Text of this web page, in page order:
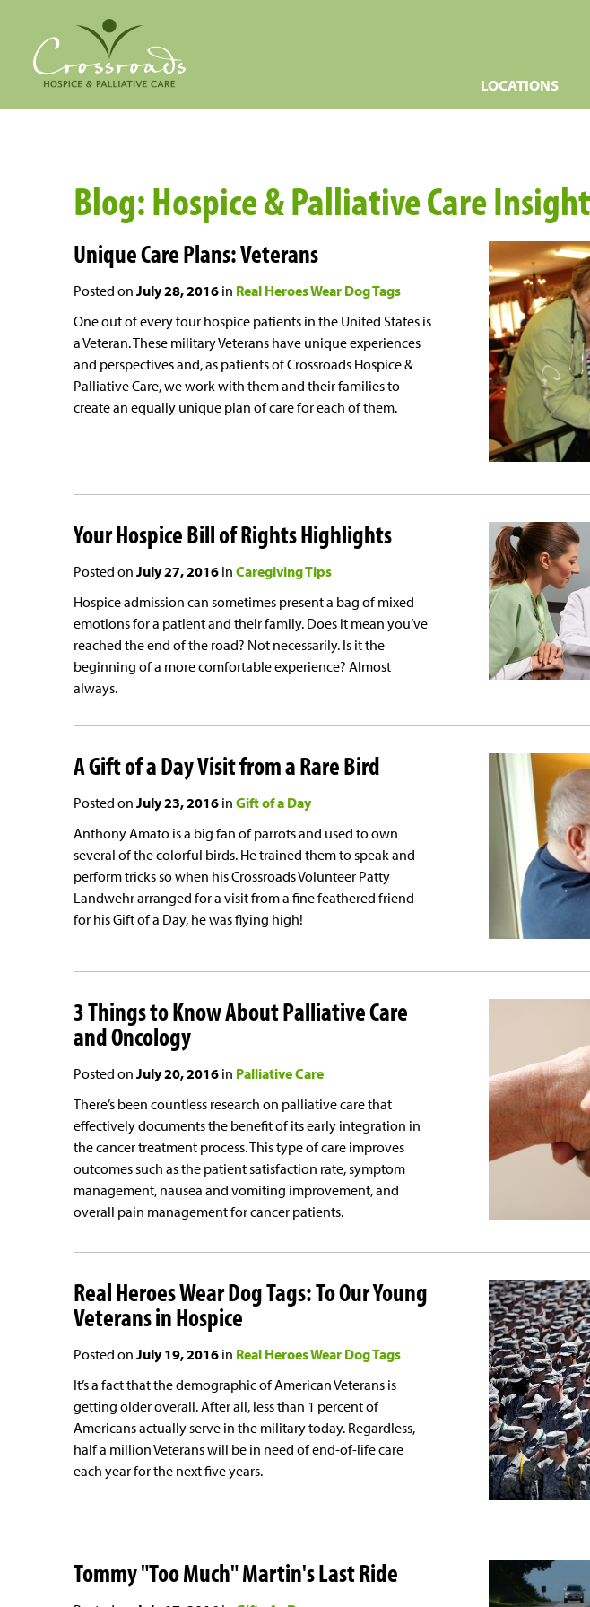
LOCATIONS
Blog: Hospice & Palliative Care
Unique Care Plans: Veterans
Posted on July 28, 2016 in Real Heroes Wear Dog Tags
One out of every four hospice patients in the United States is
a Veteran. These military Veterans have unique experiences
and perspectives and, as patients of Crossroads Hospice &
Palliative Care, we work with them and their families to
create an equally unique plan of care for each of them.
Your Hospice Bill of Rights Highlights
Posted on July 27, 2016 in Caregiving Tips
Hospice admission can sometimes present a bag of mixed
emotions for a patient and their family. Does it mean you’ve
reached the end of the road? Not necessarily. Is it the
beginning of a more comfortable experience? Almost
always.
A Gift of a Day Visit from a Rare Bird
Posted on July 23, 2016 in Gift of a Day
Anthony Amato is a big fan of parrots and used to own
several of the colorful birds. He trained them to speak and
perform tricks so when his Crossroads Volunteer Patty
Landwehr arranged for a visit from a fine feathered friend
for his Gift of a Day, he was flying high!
3 Things to Know About Palliative Care
and Oncology
Posted on July 20, 2016 in Palliative Care
There’s been countless research on palliative care that
effectively documents the benefit of its early integration in
the cancer treatment process. This type of care improves
outcomes such as the patient satisfaction rate, symptom
management, nausea and vomiting improvement, and
overall pain management for cancer patients.
Real Heroes Wear Dog Tags: To Our Young
Veterans in Hospice
Posted on July 19, 2016 in Real Heroes Wear Dog Tags
It’s a fact that the demographic of American Veterans is
getting older overall. After all, less than 1 percent of
Americans actually serve in the military today. Regardless,
half a million Veterans will be in need of end-of-life care
each year for the next five years.
Tommy "Too Much" Martin's Last Ride